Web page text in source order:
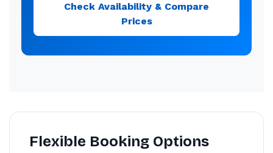
Check Availability & Compare
Prices
Flexible Booking Options